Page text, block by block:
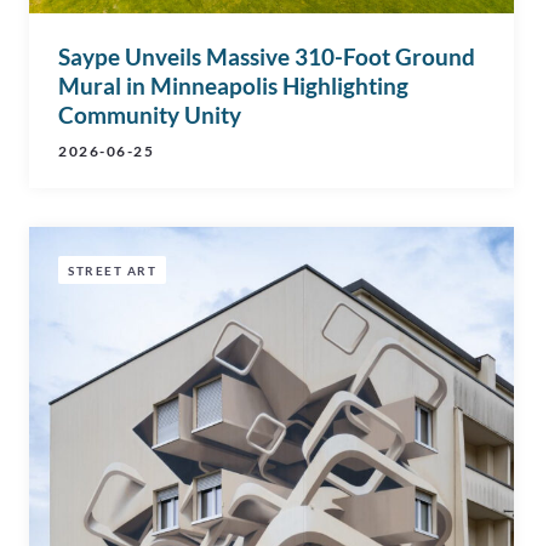
Saype Unveils Massive 310-Foot Ground
Mural in Minneapolis Highlighting
Community Unity
2026-06-25
STREET ART